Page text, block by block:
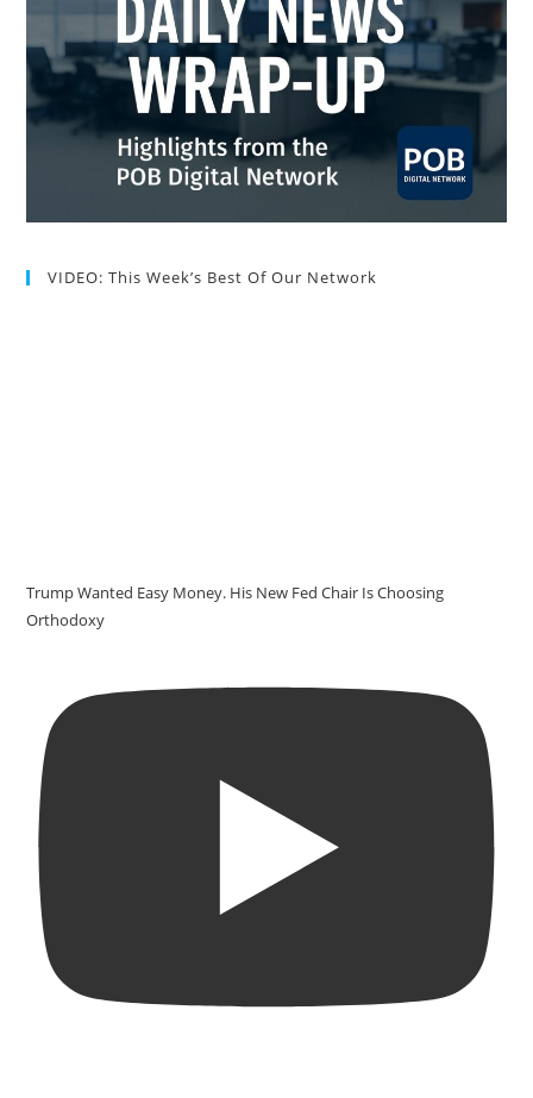
VIDEO: This Week’s Best Of Our Network
Trump Wanted Easy Money. His New Fed Chair Is Choosing
Orthodoxy